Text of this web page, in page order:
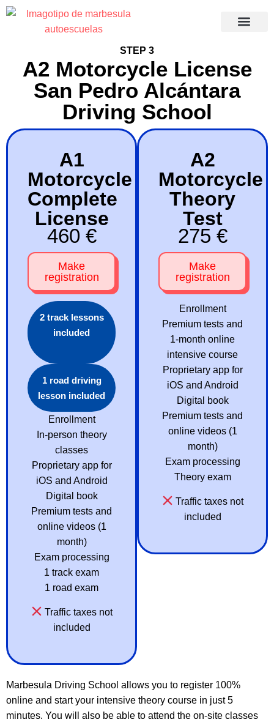
STEP 3
A2 Motorcycle License
San Pedro Alcántara
Driving School
A1
Motorcycle
Complete
License
460 €
Make
registration
2 track lessons
included
1 road driving
lesson included
Enrollment
In-person theory
classes
Proprietary app for
iOS and Android
Digital book
Premium tests and
online videos (1
month)
Exam processing
1 track exam
1 road exam
Traffic taxes not
included
A2
Motorcycle
Theory
Test
275 €
Make
registration
Enrollment
Premium tests and
1-month online
intensive course
Proprietary app for
iOS and Android
Digital book
Premium tests and
online videos (1
month)
Exam processing
Theory exam
Traffic taxes not
included
Marbesula Driving School allows you to register 100%
online and start your intensive theory course in just 5
minutes. You will also be able to attend the on-site classes